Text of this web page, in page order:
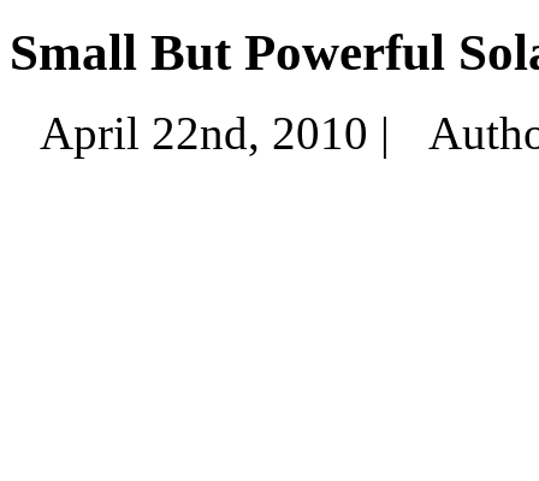
Small But Powerful
April 22nd, 2010 |